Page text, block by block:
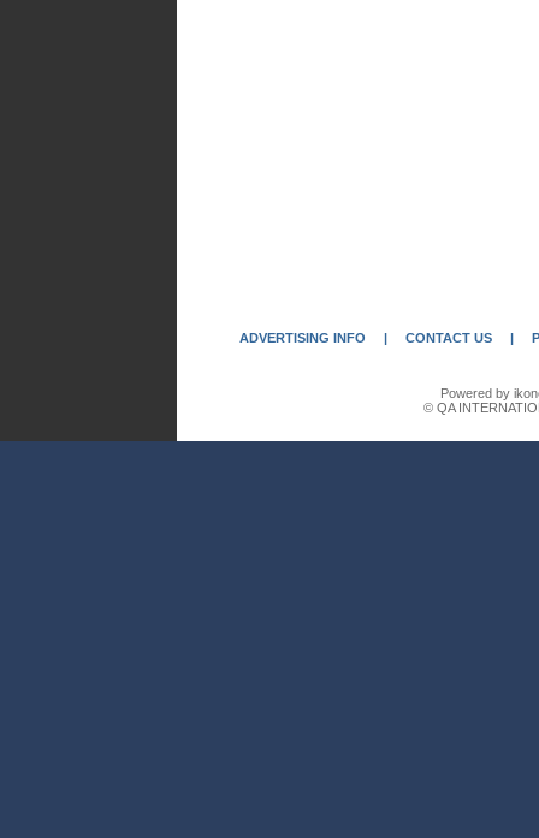
ADVERTISING INFO | CONTACT US |
Powered by
© QA